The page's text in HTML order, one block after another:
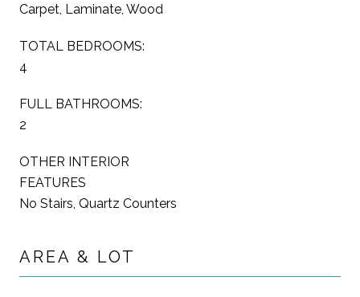
Carpet, Laminate, Wood
TOTAL BEDROOMS:
4
FULL BATHROOMS:
2
OTHER INTERIOR
FEATURES
No Stairs, Quartz Counters
AREA & LOT